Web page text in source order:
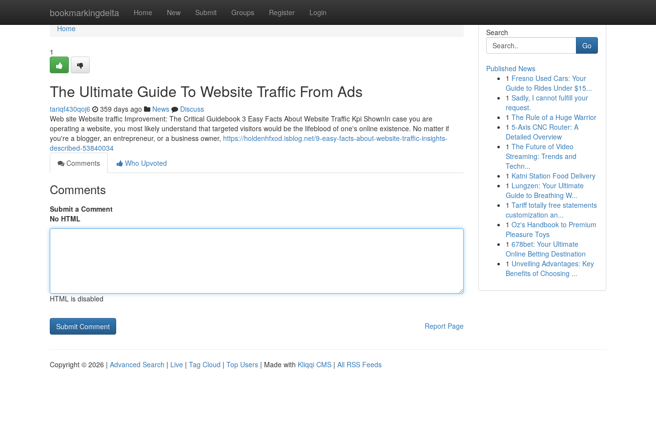
bookmarkingdelta Home New Submit Groups Register Login
Home
Home
1
The Ultimate Guide To Website Traffic From Ads
tariqf430qoj6 359 days ago News
Discuss
Web site Website traffic Improvement: The Critical Guidebook 3 Easy Facts About Website Traffic Kpi ShownIn case you are
operating a website, you most likely understand that targeted visitors would be the lifeblood of one's online existence. No matter if
you're a blogger, an entrepreneur, or a business owner, https://holdenhfxod.isblog.net/9-easy-facts-about-website-traffic-insights-
described-53840034
Comments
Who Upvoted
Comments
Submit a Comment
No HTML
HTML is disabled
Report Page
Search
Go
Published News
1 Fresno Used Cars: Your
Guide to Rides Under $15...
1 Sadly, I cannot fulfill your
request.
1 The Rule of a Huge Warrior
1 5-Axis CNC Router: A
Detailed Overview
1 The Future of Video
Streaming: Trends and
Techn...
1 Katni Station Food Delivery
1 Lungzen: Your Ultimate
Guide to Breathing W...
1 Tariff totally free statements
customization an...
1 Oz's Handbook to Premium
Pleasure Toys
1 678bet: Your Ultimate
Online Betting Destination
1 Unveiling Advantages: Key
Benefits of Choosing ...
Copyright © 2026 | Advanced Search | Live | Tag Cloud | Top Users | Made with Kliqqi CMS | All RSS Feeds